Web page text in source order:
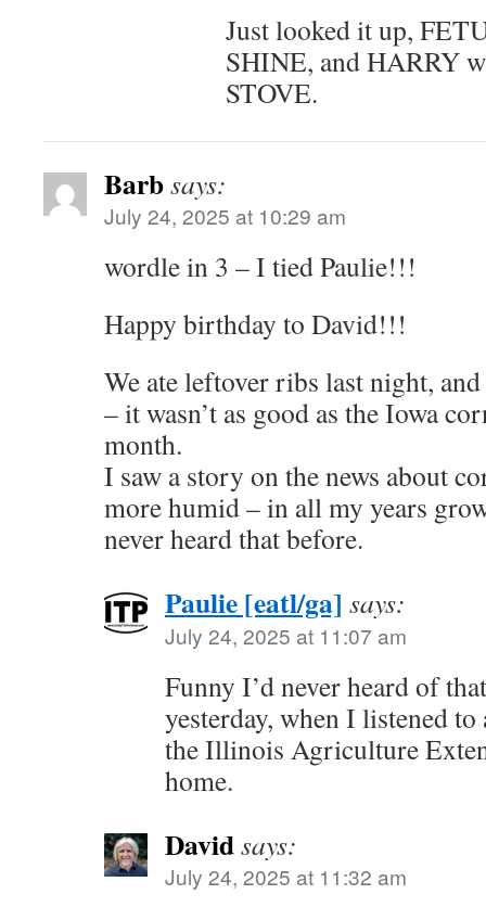
Just looked it up,
SHINE, and HARRY
STOVE.
Barbsays:
July 24, 2025 at 10:29 am
wordle in 3 – I tied Paulie!!!
Happy birthday to David!!!
We ate leftover ribs last night,
– it wasn’t as good as the Iowa
month.
I saw a story on the news about
more humid – in all my years
never heard that before.
Paulie [eatl/ga] says:
July 24, 2025 at 11:07 am
Funny I’d never heard of
yesterday, when I listened
the Illinois Agriculture
home.
Davidsays:
July 24, 2025 at 11:32 am